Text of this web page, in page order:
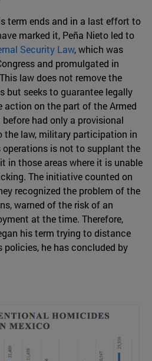
term ends and in a last effort to
marked it, Peña Nieto led to
Security Law, which was
and promulgated in
law does not remove the
but seeks to guarantee legally
on the part of the Armed
had only a provisional
the law, military participation in
is not to supplant the
in those areas where it is unable
The initiative counted on
recognized the problem of the
warned of the risk of an
at the time. Therefore,
his term trying to distance
policies, he has concluded by